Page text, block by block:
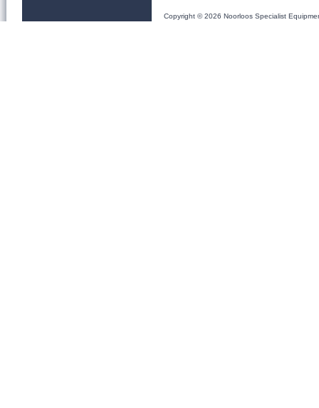
Copyright © 2026 Noorloos Specialist